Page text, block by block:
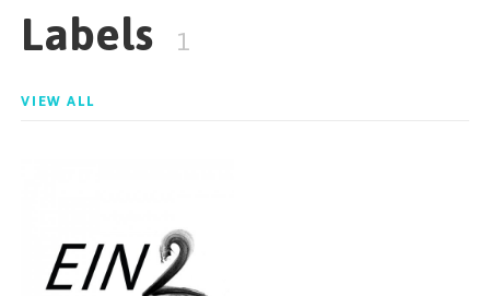
Labels 1
VIEW ALL